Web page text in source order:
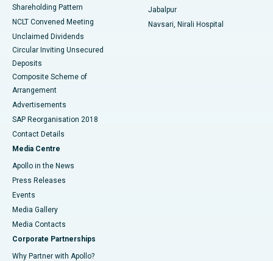
Shareholding Pattern
NCLT Convened Meeting
Unclaimed Dividends
Circular Inviting Unsecured
Deposits
Composite Scheme of
Arrangement
Advertisements
SAP Reorganisation 2018
Contact Details
Media Centre
Apollo in the News
Press Releases
Events
Media Gallery
​​​​​​​Media Contacts
Corporate Partnerships
Why Partner with Apollo?
Jabalpur
Navsari, Nirali Hospital